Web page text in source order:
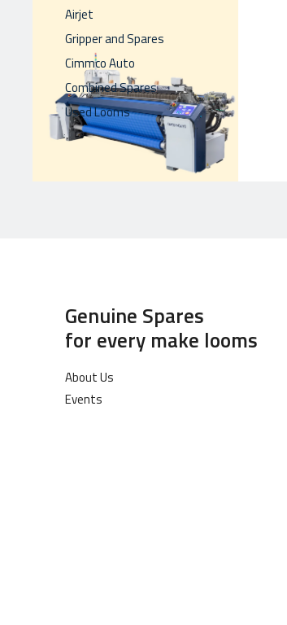
Airjet
Gripper and Spares
Cimmco Auto
Combined Spares
Used Looms
Genuine Spares
for every make looms
About Us
Events